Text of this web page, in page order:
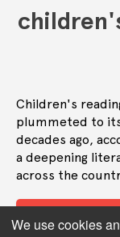
Children's
plummeted to
decades ago,
a deepening
across the
We use cookies